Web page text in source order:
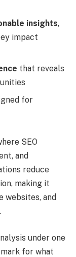
insights,
impact
that reveals
for
SEO
and
reduce
making it
websites, and
under one
for what